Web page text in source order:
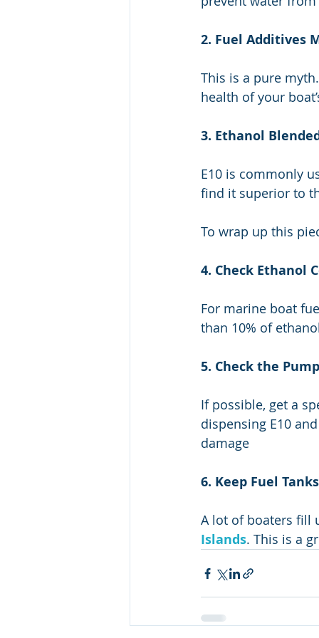
2. Fuel Additives
This is a pure
health of your
3. Ethanol
E10 is commonly
find it superior to
To wrap up this
4. Check Ethanol
For marine boat
than 10% of
5. Check the
If possible, get a
dispensing E10
damage
6. Keep Fuel
A lot of boaters fill
Islands. This is a